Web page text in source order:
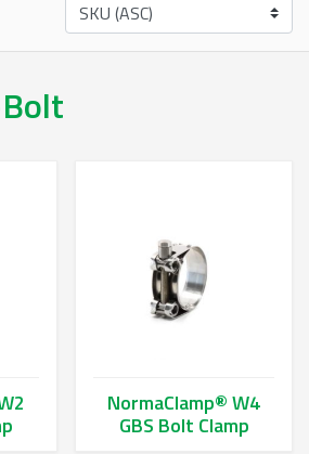
NormaClamp® W4
GBS Bolt Clamp